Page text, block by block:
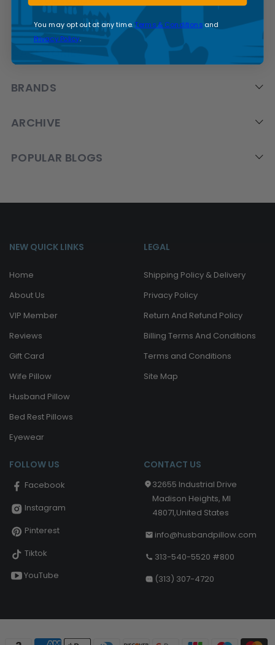
CATEGORIES
BRANDS
ARCHIVE
POPULAR BLOGS
NEW QUICK LINKS
Home
About Us
VIP Member
Reviews
Gift Card
Wife Pillow
Husband Pillow
Bed Rest Pillows
Eyewear
LEGAL
Shipping Policy & Delivery
Privacy Policy
Return And Refund Policy
Billing Terms And Conditions
Terms and Conditions
Site Map
FOLLOW US
Facebook
Instagram
Pinterest
Tiktok
YouTube
CONTACT US
32655 Industrial Drive
Madison Heights, MI
48071,United States
info@husbandpillow.com
313-540-5520 #800
(313) 307-4720
You may opt out at any time.Terms & Conditionsand
Privacy Policy.